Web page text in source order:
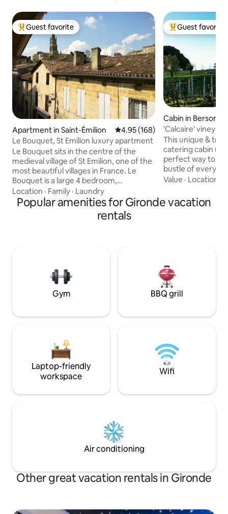
Top guest favorite
Guest favorite
Apartment in Saint-Émilion 4.95 out of 5 average rating,
4.95 (168)
Le Bouquet, St Emilion luxury apartment
Le Bouquet sits in the centre of the
medieval village of St Emilion, one of the
most beautiful villages in France. Le
Bouquet is a large 4 bedroom,
beautifully appointed apartment which
offers elegant and comfortable
accommodation and all the modern
amenities you need. Suitable for for
suitable for children under the age of 12.
Location · Family · Laundry
Top guest
Guest favorite
Cabin in Berson
'Calcaire'
conditioning
This unique &
catering cabin
perfect way to
bustle of
unwind at this
one side & young
other. Relax on
Value · Location
Popular amenities for Gironde vacation
rentals
Gym BBQ grill
Laptop-friendly
workspace
Wifi
Air conditioning
Other great vacation rentals in Gironde